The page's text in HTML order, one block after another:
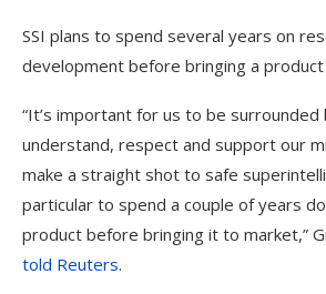
SSI plans to spend several years on
development before bringing a
“It’s important for us to be
understand, respect and support our
make a straight shot to safe
particular to spend a couple of years
product before bringing it to market,”
told Reuters.